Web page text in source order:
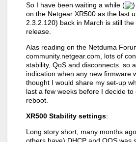
So I have been waiting a while (
on the Netgear XR500 as the last
2.3.2.120) back in March is still
release.
Alas reading on the Netduma
community.netgear.com, lots of
stability, QoS and disconnects. so
indication when any new firmware
thought I would share my set-up
last a few weeks before I decide to
reboot.
XR500 Stability settings:
Long story short, many months